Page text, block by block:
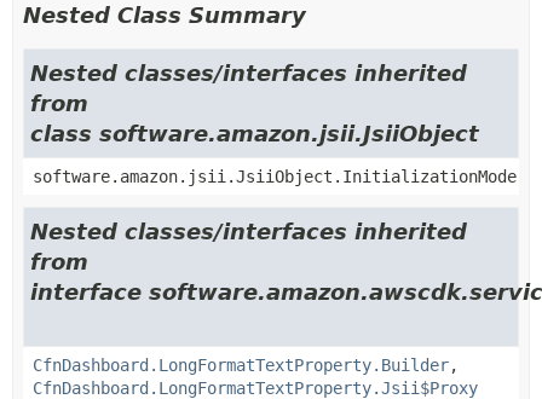
Nested Class Summary
Nested classes/interfaces inherited
from
class software.amazon.jsii.JsiiObject
software.amazon.jsii.JsiiObject.InitializationMode
Nested classes/interfaces inherited
from
interface
CfnDashboard.LongFormatTextProperty.Builder,
CfnDashboard.LongFormatTextProperty.Jsii$Proxy